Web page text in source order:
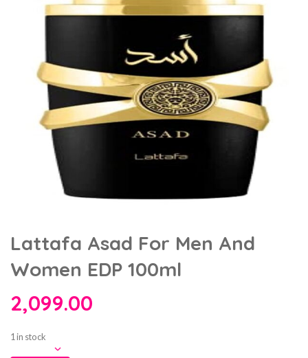
Lattafa Asad For Men And
Women EDP 100ml
2,099.00
1 in stock